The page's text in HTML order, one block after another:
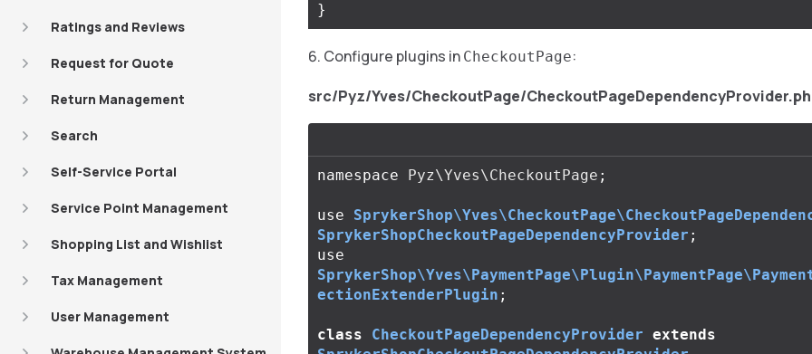
Ratings and Reviews
Request for Quote
Return Management
Search
Self-Service Portal
Service Point Management
Shopping List and Wishlist
Tax Management
User Management
}
Configure plugins in CheckoutPage:
src/Pyz/Yves/CheckoutPage/
namespace Pyz\Yves\CheckoutPage ;
use
SprykerShopCheckoutPageDependencyProvider ;
use
ectionExtenderPlugin ;
class CheckoutPageDependencyProvider extends